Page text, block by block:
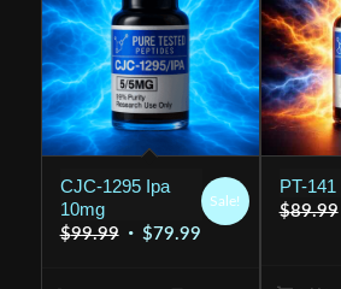
CJC-1295 Ipa
10mg
$99.99 Original
$79.99Current
Sale!
PT-
$89.99